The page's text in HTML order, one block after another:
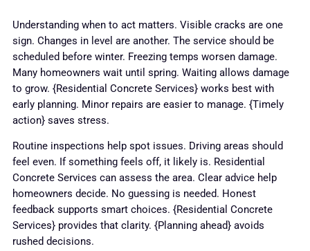
Understanding when to act matters. Visible cracks are one
sign. Changes in level are another. The service should be
scheduled before winter. Freezing temps worsen damage.
Many homeowners wait until spring. Waiting allows damage
to grow. {Residential Concrete Services} works best with
early planning. Minor repairs are easier to manage. {Timely
action} saves stress.
Routine inspections help spot issues. Driving areas should
feel even. If something feels off, it likely is. Residential
Concrete Services can assess the area. Clear advice help
homeowners decide. No guessing is needed. Honest
feedback supports smart choices. {Residential Concrete
Services} provides that clarity. {Planning ahead} avoids
rushed decisions.